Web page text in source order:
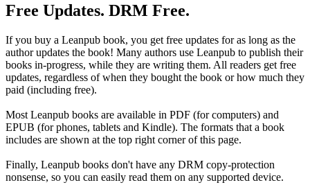
Free Updates. DRM Free.
If you buy a Leanpub book, you get free updates for as long as the
author updates the book! Many authors use Leanpub to publish their
books in-progress, while they are writing them. All readers get free
updates, regardless of when they bought the book or how much they
paid (including free).
Most Leanpub books are available in PDF (for computers) and
EPUB (for phones, tablets and Kindle). The formats that a book
includes are shown at the top right corner of this page.
Finally, Leanpub books don't have any DRM copy-protection
nonsense, so you can easily read them on any supported device.